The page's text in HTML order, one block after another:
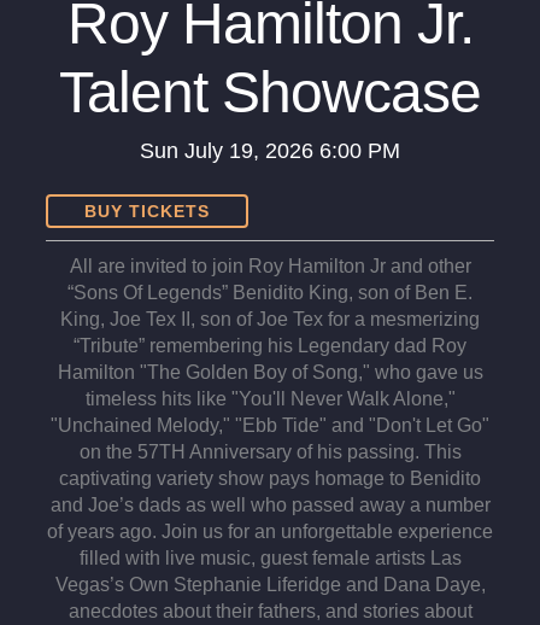
Roy Hamilton Jr.
Talent Showcase
Sun July 19, 2026 6:00 PM
BUY TICKETS
All are invited to join Roy Hamilton Jr and other
“Sons Of Legends” Benidito King, son of Ben E.
King, Joe Tex II, son of Joe Tex for a mesmerizing
“Tribute” remembering his Legendary dad Roy
Hamilton "The Golden Boy of Song," who gave us
timeless hits like "You'll Never Walk Alone,"
"Unchained Melody," "Ebb Tide" and "Don't Let Go"
on the 57TH Anniversary of his passing. This
captivating variety show pays homage to Benidito
and Joe’s dads as well who passed away a number
of years ago. Join us for an unforgettable experience
filled with live music, guest female artists Las
Vegas’s Own Stephanie Liferidge and Dana Daye,
anecdotes about their fathers, and stories about